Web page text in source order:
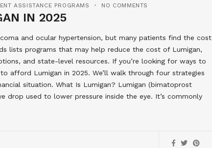
ASSISTANCE PROGRAMS NO COMMENTS
IN 2025
and ocular hypertension, but many patients find the cost
lists programs that may help reduce the cost of Lumigan,
and state-level resources. If you’re looking for ways to
afford Lumigan in 2025. We’ll walk through four strategies
situation. What Is Lumigan? Lumigan (bimatoprost
drop used to lower pressure inside the eye. It’s commonly